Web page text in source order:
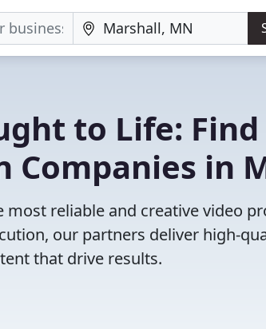
to Life:
Companies in
reliable and creative video
our partners deliver high-
that drive results.